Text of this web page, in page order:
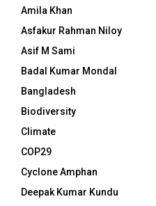
Amila Khan
Asfakur Rahman Niloy
Asif M Sami
Badal Kumar Mondal
Bangladesh
Biodiversity
Climate
COP29
Cyclone Amphan
Deepak Kumar Kundu